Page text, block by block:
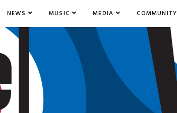
NEWS MUSIC MEDIA COMMUNITY